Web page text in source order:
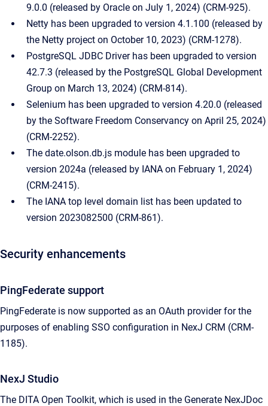
9.0.0 (released by Oracle on July 1, 2024) (CRM-925).
Netty has been upgraded to version 4.1.100 (released by
the Netty project on October 10, 2023) (CRM-1278).
PostgreSQL JDBC Driver has been upgraded to version
42.7.3 (released by the PostgreSQL Global Development
Group on March 13, 2024) (CRM-814).
Selenium has been upgraded to version 4.20.0 (released
by the Software Freedom Conservancy on April 25, 2024)
(CRM-2252).
The date.olson.db.js module has been upgraded to
version 2024a (released by IANA on February 1, 2024)
(CRM-2415).
The IANA top level domain list has been updated to
version 2023082500 (CRM-861).
Security enhancements
PingFederate support
PingFederate is now supported as an OAuth provider for the
purposes of enabling SSO configuration in NexJ CRM (CRM-
1185).
NexJ Studio
The DITA Open Toolkit, which is used in the Generate NexJDoc